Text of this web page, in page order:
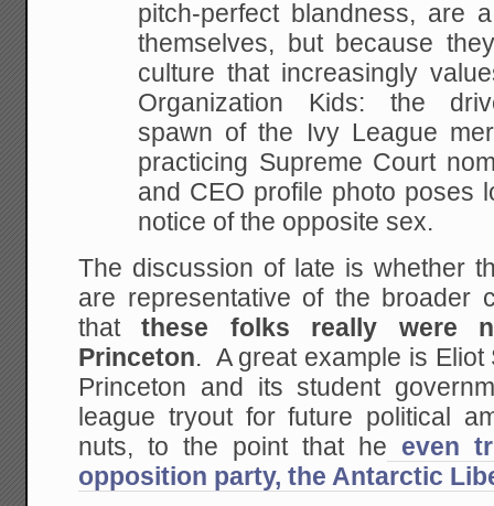
pitch-perfect blandness, are
themselves, but because
culture that increasingly
Organization Kids: the
spawn of the Ivy League
practicing Supreme Court
and CEO profile photo poses
notice of the opposite sex.
The discussion of late is whether
are representative of the broader
thatthese folks really were
Princeton. A great example is
Princeton and its student
league tryout for future political
nuts, to the point that he even
opposition party, the Antarctic